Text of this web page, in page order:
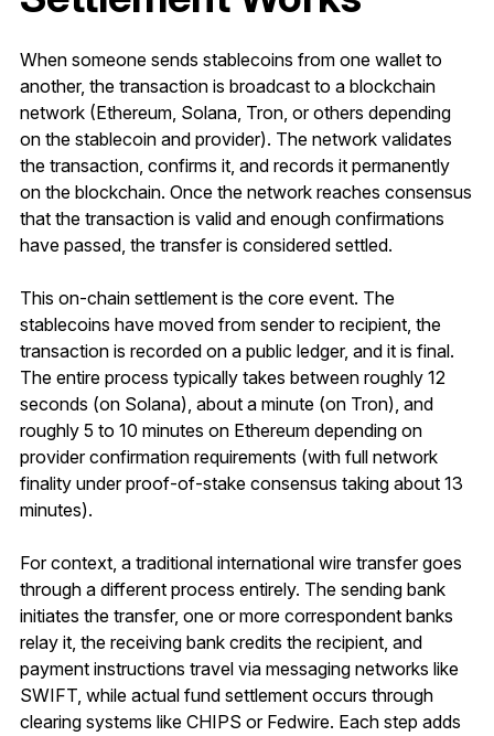
When someone sends stablecoins from one wallet to
another, the transaction is broadcast to a blockchain
network (Ethereum, Solana, Tron, or others depending
on the stablecoin and provider). The network validates
the transaction, confirms it, and records it permanently
on the blockchain. Once the network reaches consensus
that the transaction is valid and enough confirmations
have passed, the transfer is considered settled.
This on-chain settlement is the core event. The
stablecoins have moved from sender to recipient, the
transaction is recorded on a public ledger, and it is final.
The entire process typically takes between roughly 12
seconds (on Solana), about a minute (on Tron), and
roughly 5 to 10 minutes on Ethereum depending on
provider confirmation requirements (with full network
finality under proof-of-stake consensus taking about 13
minutes).
For context, a traditional international wire transfer goes
through a different process entirely. The sending bank
initiates the transfer, one or more correspondent banks
relay it, the receiving bank credits the recipient, and
payment instructions travel via messaging networks like
SWIFT, while actual fund settlement occurs through
clearing systems like CHIPS or Fedwire. Each step adds